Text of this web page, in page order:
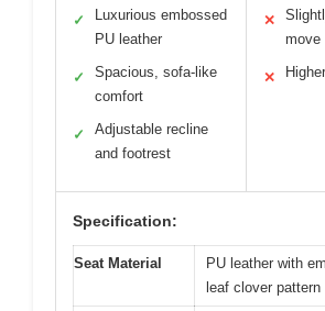
✓
Luxurious embossed
PU leather
✓
Spacious, sofa-like
comfort
✓
Adjustable recline
and footrest
✕
move
✕
Specification:
Seat Material
PU leather with
leaf clover pattern